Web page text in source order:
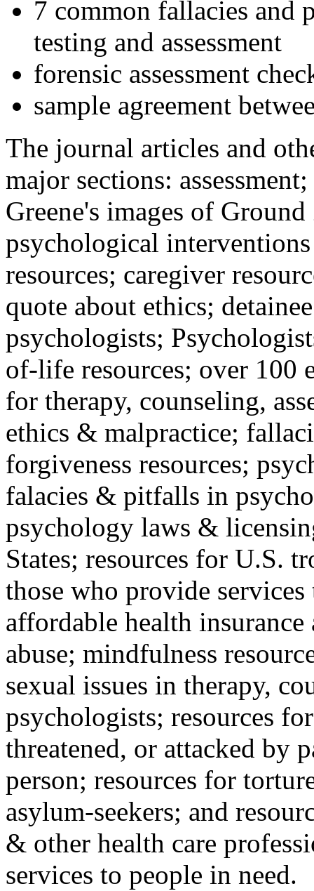
7 common fallacies and
testing and assessment
forensic assessment
sample agreement
The journal articles and
major sections:
Greene's images of
psychological
resources; caregiver
quote about ethics;
psychologists;
of-life resources; over 100
for therapy, counseling,
ethics & malpractice;
forgiveness resources;
falacies & pitfalls in
psychology laws &
States; resources for U.S.
those who provide
affordable health
abuse; mindfulness
sexual issues in therapy,
psychologists; resources
threatened, or attacked by
person; resources for
asylum-seekers; and
& other health care
services to people in need.